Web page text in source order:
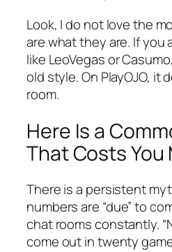
Look, I do not love the
are what they are. If you
like LeoVegas or
old style. On PlayOJO, it
room.
Here Is a
That Costs You
There is a persistent
numbers are “due” to
chat rooms constantly.
come out in twenty